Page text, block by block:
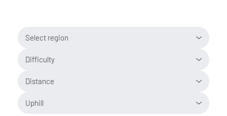
Select region
Difficulty
Distance
Uphill